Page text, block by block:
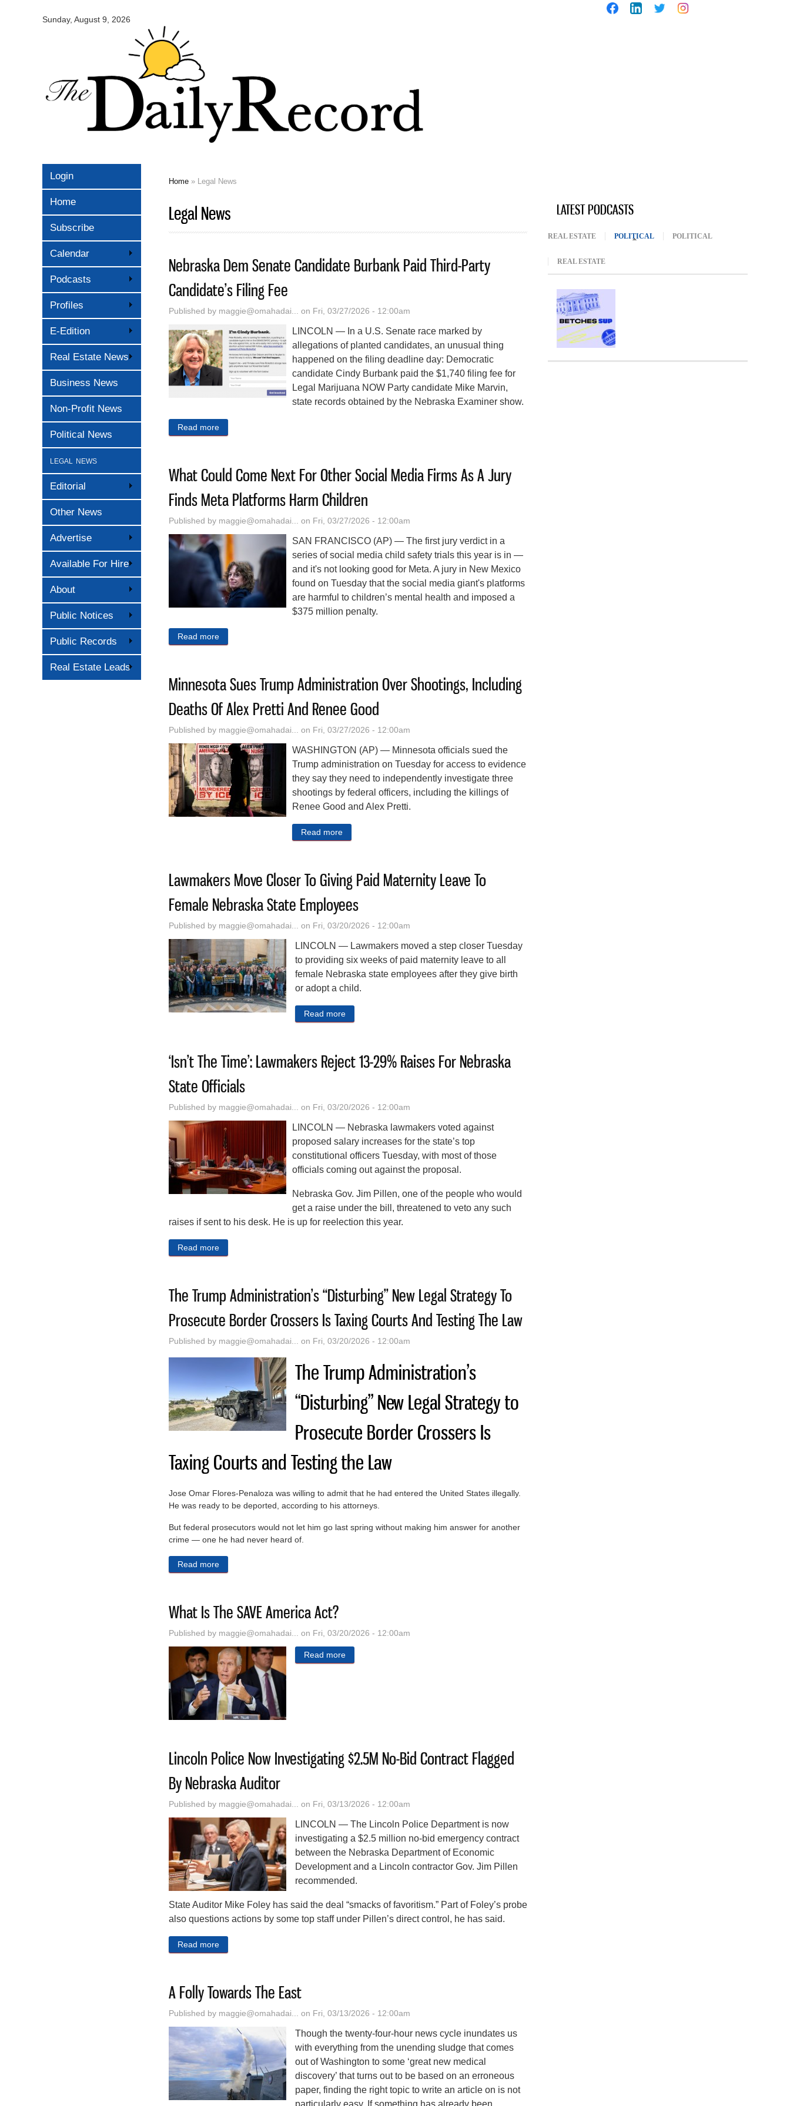
Sunday, August 9, 2026
Daily
Login
Home
Subscribe
Calendar
Podcasts
Profiles
E-Edition
Real Estate News
Business News
Non-Profit News
Political News
legal news
Editorial
Other News
Advertise
Available For Hire
About
Public Notices
Public Records
Real Estate Leads
Home » Legal News
Legal News
Nebraska Dem Senate Candidate Burbank Paid Third-Party
Candidate’s Filing Fee
Published by maggie@omahadai... on Fri, 03/27/2026 - 12:00am
LINCOLN — In a U.S. Senate race marked by
allegations of planted candidates, an unusual thing
happened on the filing deadline day: Democratic
candidate Cindy Burbank paid the $1,740 filing fee for
Legal Marijuana NOW Party candidate Mike Marvin,
state records obtained by the Nebraska Examiner show.
Read more
What Could Come Next For Other Social Media Firms As A Jury
Finds Meta Platforms Harm Children
Published by maggie@omahadai... on Fri, 03/27/2026 - 12:00am
SAN FRANCISCO (AP) — The first jury verdict in a
series of social media child safety trials this year is in —
and it's not looking good for Meta. A jury in New Mexico
found on Tuesday that the social media giant's platforms
are harmful to children’s mental health and imposed a
$375 million penalty.
Read more
Minnesota Sues Trump Administration Over Shootings, Including
Deaths Of Alex Pretti And Renee Good
Published by maggie@omahadai... on Fri, 03/27/2026 - 12:00am
WASHINGTON (AP) — Minnesota officials sued the
Trump administration on Tuesday for access to evidence
they say they need to independently investigate three
shootings by federal officers, including the killings of
Renee Good and Alex Pretti.
Read more
Lawmakers Move Closer To Giving Paid Maternity Leave To
Female Nebraska State Employees
Published by maggie@omahadai... on Fri, 03/20/2026 - 12:00am
LINCOLN — Lawmakers moved a step closer Tuesday
to providing six weeks of paid maternity leave to all
female Nebraska state employees after they give birth
or adopt a child.
Read more
‘Isn’t The Time’: Lawmakers Reject 13-29% Raises For Nebraska
State Officials
Published by maggie@omahadai... on Fri, 03/20/2026 - 12:00am
LINCOLN — Nebraska lawmakers voted against
proposed salary increases for the state’s top
constitutional officers Tuesday, with most of those
officials coming out against the proposal.
Nebraska Gov. Jim Pillen, one of the people who would
get a raise under the bill, threatened to veto any such
raises if sent to his desk. He is up for reelection this year.
Read more
The Trump Administration’s “Disturbing” New Legal Strategy To
Prosecute Border Crossers Is Taxing Courts And Testing The Law
Published by maggie@omahadai... on Fri, 03/20/2026 - 12:00am
The Trump Administration’s
“Disturbing” New Legal Strategy to
Prosecute Border Crossers Is
Taxing Courts and Testing the Law
Jose Omar Flores-Penaloza was willing to admit that he had entered the United States illegally.
He was ready to be deported, according to his attorneys.
But federal prosecutors would not let him go last spring without making him answer for another
crime — one he had never heard of.
Read more
What Is The SAVE America Act?
Published by maggie@omahadai... on Fri, 03/20/2026 - 12:00am
Read more
Lincoln Police Now Investigating $2.5M No-Bid Contract Flagged
By Nebraska Auditor
Published by maggie@omahadai... on Fri, 03/13/2026 - 12:00am
LINCOLN — The Lincoln Police Department is now
investigating a $2.5 million no-bid emergency contract
between the Nebraska Department of Economic
Development and a Lincoln contractor Gov. Jim Pillen
recommended.
State Auditor Mike Foley has said the deal “smacks of favoritism.” Part of Foley’s probe
also questions actions by some top staff under Pillen’s direct control, he has said.
Read more
A Folly Towards The East
Published by maggie@omahadai... on Fri, 03/13/2026 - 12:00am
Though the twenty-four-hour news cycle inundates us
with everything from the unending sludge that comes
out of Washington to some ‘great new medical
discovery’ that turns out to be based on an erroneous
paper, finding the right topic to write an article on is not
particularly easy. If something has already been
LATEST PODCASTS
REAL ESTATE POLITICAL (ACTIVE TAB)
POLITICAL
REAL ESTATE